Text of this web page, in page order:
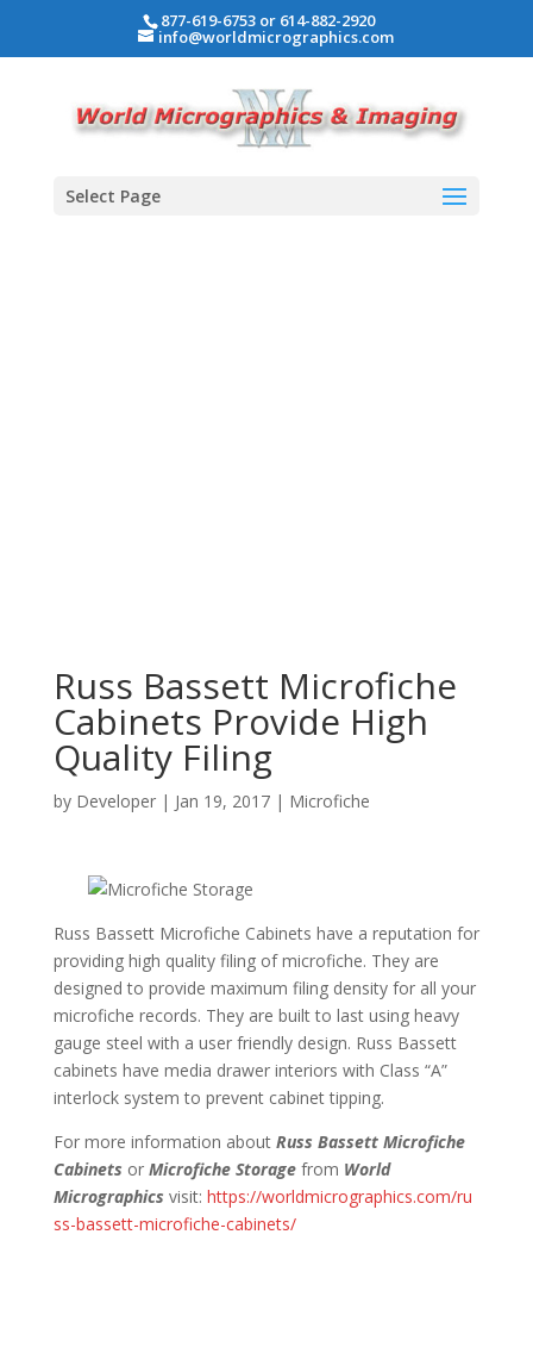
877-619-6753 or 614-882-2920
info@worldmicrographics.com
Select Page
Russ Bassett Microfiche
Cabinets Provide High
Quality Filing
by Developer| Jan 19, 2017| Microfiche
Russ Bassett Microfiche Cabinets have a reputation for
providing high quality filing of microfiche. They are
designed to provide maximum filing density for all your
microfiche records. They are built to last using heavy
gauge steel with a user friendly design. Russ Bassett
cabinets have media drawer interiors with Class “A”
interlock system to prevent cabinet tipping.
For more information about Russ Bassett Microfiche
Cabinets or Microfiche Storagefrom World
Micrographics visit: https://worldmicrographics.com/ru
ss-bassett-microfiche-cabinets/